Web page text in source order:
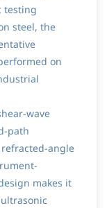
testing
steel, the
on
wave
path
angle
makes it